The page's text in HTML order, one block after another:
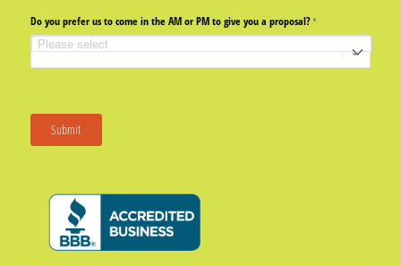
Do you prefer us to come in the AM or PM to give you a proposal?*
(required)
Submit